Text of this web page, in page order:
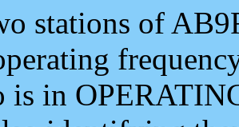
stations of
is in